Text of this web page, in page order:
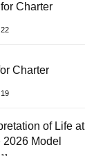
Charter
Charter
of Life at
Model